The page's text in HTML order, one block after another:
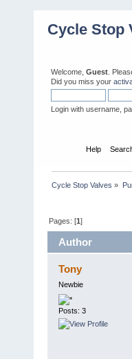
Cycle Stop
Welcome, Guest .
Did you miss your
Login with username,
Help
Cycle Stop Valves »
Pages: [1]
Author
Tony
Newbie
Posts: 3